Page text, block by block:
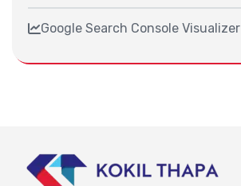
Google Search Console Visualizer